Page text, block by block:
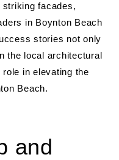
facades,
in Boynton Beach
stories not only
the local architectural
in elevating the
Beach.
and